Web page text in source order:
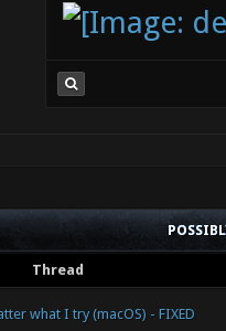
Thread
what I try (macOS) - FIXED